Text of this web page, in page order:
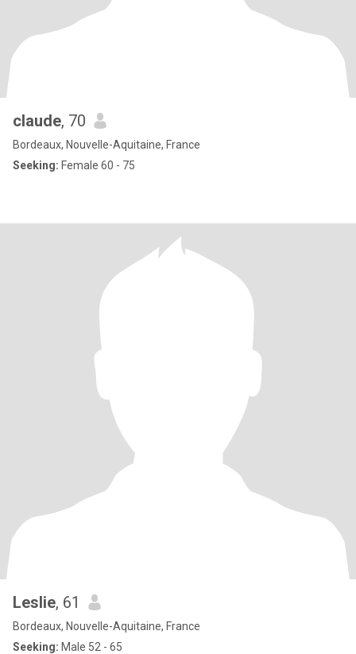
claude, 70
Bordeaux, Nouvelle-Aquitaine, France
Seeking: Female 60 - 75
Leslie, 61
Bordeaux, Nouvelle-Aquitaine, France
Seeking: Male 52 - 65